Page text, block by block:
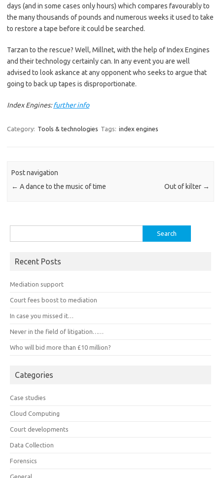
days (and in some cases only hours) which compares favourably to
the many thousands of pounds and numerous weeks it used to take
to restore a tape before it could be searched.
Tarzan to the rescue? Well, Millnet, with the help of Index Engines
and their technology certainly can. In any event you are well
advised to look askance at any opponent who seeks to argue that
going to back up tapes is disproportionate.
Index Engines:further info
Category: Tools & technologies Tags: index engines
Post navigation
← A dance to the music of time Out of kilter →
for:
Recent Posts
Mediation support
Court fees boost to mediation
In case you missed it…
Never in the field of litigation……
Who will bid more than £10 million?
Categories
Case studies
Cloud Computing
Court developments
Data Collection
Forensics
General